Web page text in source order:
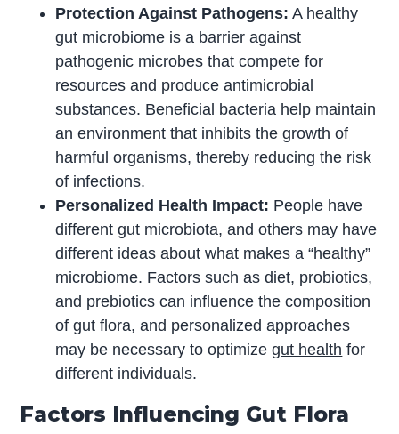
Protection Against Pathogens: A healthy
gut microbiome is a barrier against
pathogenic microbes that compete for
resources and produce antimicrobial
substances. Beneficial bacteria help maintain
an environment that inhibits the growth of
harmful organisms, thereby reducing the risk
of infections.
Personalized Health Impact: People have
different gut microbiota, and others may have
different ideas about what makes a “healthy”
microbiome. Factors such as diet, probiotics,
and prebiotics can influence the composition
of gut flora, and personalized approaches
may be necessary to optimizegut health for
different individuals.
Factors Influencing Gut Flora